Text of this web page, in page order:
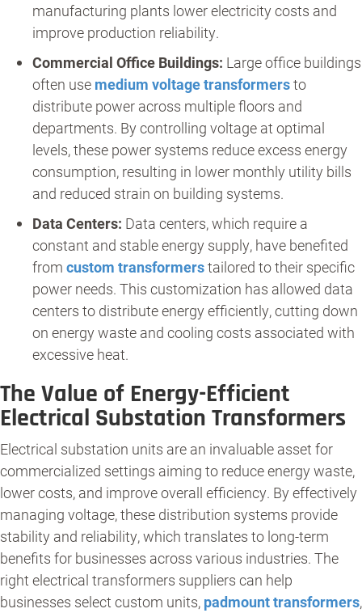
manufacturing plants lower electricity costs and
improve production reliability.
Commercial Office Buildings: Large office buildings
often use medium voltage transformersto
distribute power across multiple floors and
departments. By controlling voltage at optimal
levels, these power systems reduce excess energy
consumption, resulting in lower monthly utility bills
and reduced strain on building systems.
Data Centers: Data centers, which require a
constant and stable energy supply, have benefited
from custom transformerstailored to their specific
power needs. This customization has allowed data
centers to distribute energy efficiently, cutting down
on energy waste and cooling costs associated with
excessive heat.
The Value of Energy-Efficient
Electrical Substation Transformers
Electrical substation units are an invaluable asset for
commercialized settings aiming to reduce energy waste,
lower costs, and improve overall efficiency. By effectively
managing voltage, these distribution systems provide
stability and reliability, which translates to long-term
benefits for businesses across various industries. The
right electrical transformers suppliers can help
businesses select custom units, padmount transformers,